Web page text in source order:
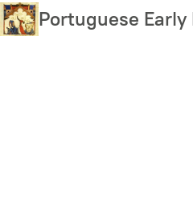
Skip
to
Portuguese